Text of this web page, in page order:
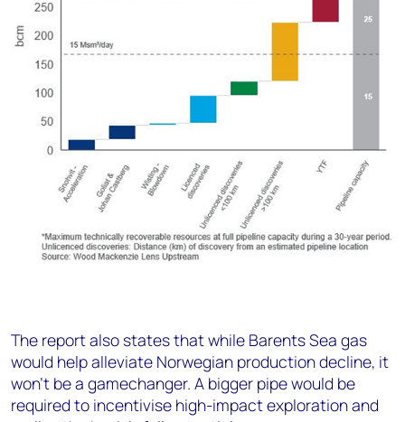
The report also states that while Barents Sea gas
would help alleviate Norwegian production decline, it
won’t be a gamechanger. A bigger pipe would be
required to incentivise high-impact exploration and